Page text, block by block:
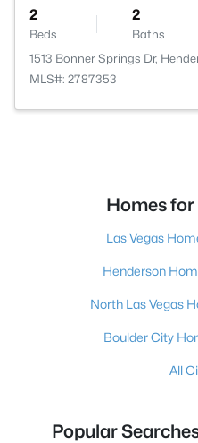
2
Beds
2
Baths
1513 Bonner Springs Dr,
MLS#: 2787353
Homes for
Las Vegas
Henderson
North Las Vegas
Boulder City
All
Popular